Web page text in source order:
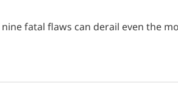
fatal flaws can derail even the